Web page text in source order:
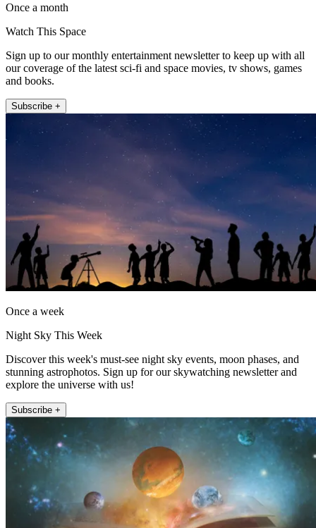
Once a month
Watch This Space
Sign up to our monthly entertainment newsletter to keep up with all
our coverage of the latest sci-fi and space movies, tv shows, games
and books.
Subscribe +
Once a week
Night Sky This Week
Discover this week's must-see night sky events, moon phases, and
stunning astrophotos. Sign up for our skywatching newsletter and
explore the universe with us!
Subscribe +